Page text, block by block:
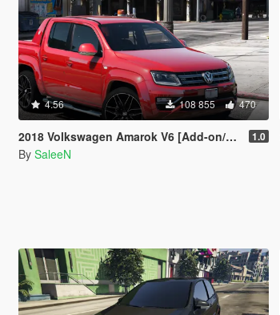
4.56 108 855 470
2018 Volkswagen Amarok V6 [Add-on/Replace] 1.0
By SaleeN